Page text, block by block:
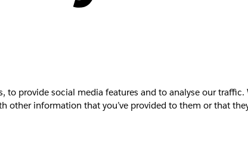
to provide social media features and to analyse our
information that you’ve provided to them or that